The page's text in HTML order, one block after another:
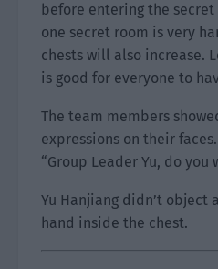
before entering the
one secret room is very
chests will also increase.
is good for everyone to
The team members
expressions on their
“Group Leader Yu, do you
Yu Hanjiang didn’t object
hand inside the chest.